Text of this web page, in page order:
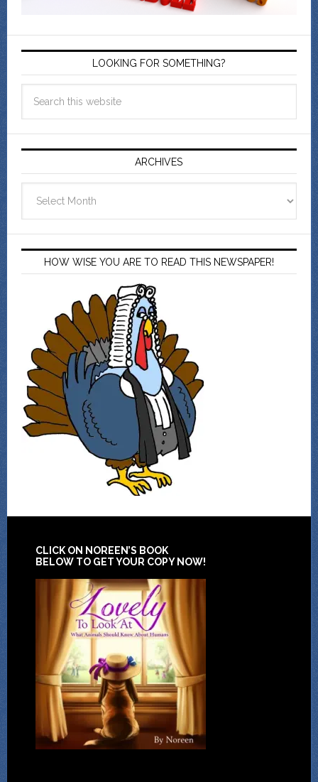
LOOKING FOR SOMETHING?
ARCHIVES
HOW WISE YOU ARE TO READ THIS NEWSPAPER!
CLICK ON NOREEN’S BOOK
BELOW TO GET YOUR COPY NOW!